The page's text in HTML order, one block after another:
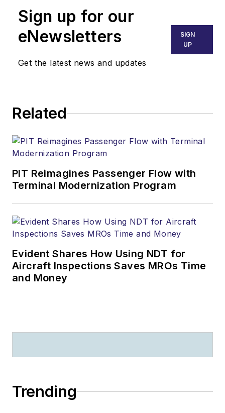
Sign up for our
eNewsletters
Get the latest news and updates
SIGN
UP
Related
PIT Reimagines Passenger Flow with
Terminal Modernization Program
Evident Shares How Using NDT for
Aircraft Inspections Saves MROs Time
and Money
Trending